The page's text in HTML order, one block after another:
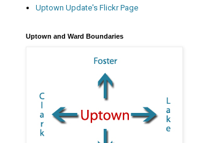
Uptown Update's Flickr Page
Uptown and Ward Boundaries